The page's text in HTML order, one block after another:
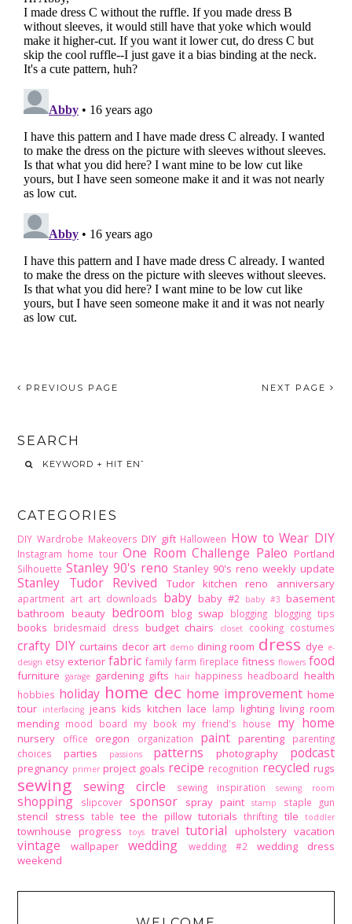
PREVIOUS PAGE NEXT PAGE
SEARCH
CATEGORIES
DIY Wardrobe Makeovers DIY gift Halloween How to Wear DIY
Instagram home tour One Room Challenge Paleo Portland
Silhouette Stanley 90's reno Stanley 90's reno weekly update
Stanley Tudor Revived Tudor kitchen reno anniversary
apartment art art downloads baby baby #2 baby #3 basement
bathroom beauty bedroom blog swap blogging blogging tips
books bridesmaid dress budget chairs closet cooking costumes
crafty DIY curtains decor art demo dining room dress dye e-
design etsy exterior fabric family farm fireplace fitness flowers food
furniture garage gardening gifts hair happiness headboard health
hobbies holiday home dec home improvement home
tour interfacing jeans kids kitchen lace lamp lighting living room
mending mood board my book my friend's house my home
nursery office oregon organization paint parenting
parenting
choices
parties passions patterns photography podcast
pregnancy primer project goals recipe recognition recycled rugs
sewing sewing circle sewing inspiration sewing room
shopping slipcover sponsor spray paint stamp staple gun
stencil stress table tee the pillow tutorials thrifting tile toddler
townhouse progress toys travel tutorial upholstery vacation
vintage wallpaper wedding wedding #2
wedding dress
weekend